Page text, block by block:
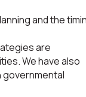
and the
are
We have also
governmental